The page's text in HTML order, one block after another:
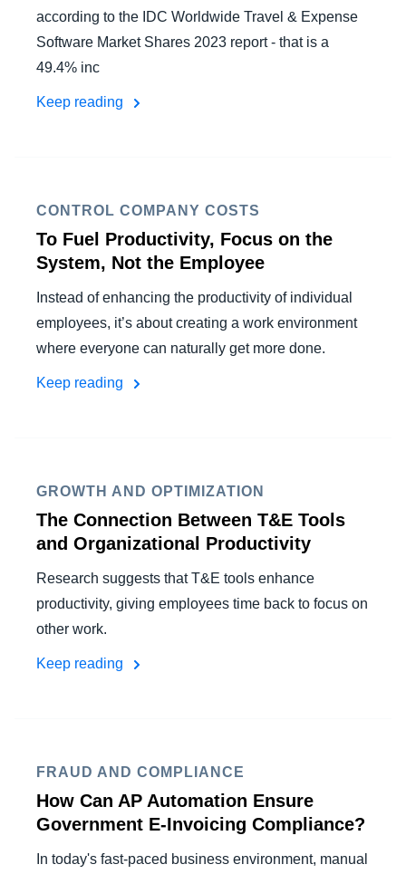
according to the IDC Worldwide Travel & Expense
Software Market Shares 2023 report - that is a
49.4% inc
Keep reading
CONTROL COMPANY COSTS
To Fuel Productivity, Focus on the
System, Not the Employee
Instead of enhancing the productivity of individual
employees, it’s about creating a work environment
where everyone can naturally get more done.
Keep reading
GROWTH AND OPTIMIZATION
The Connection Between T&E Tools
and Organizational Productivity
Research suggests that T&E tools enhance
productivity, giving employees time back to focus on
other work.
Keep reading
FRAUD AND COMPLIANCE
How Can AP Automation Ensure
Government E-Invoicing Compliance?
In today's fast-paced business environment, manual